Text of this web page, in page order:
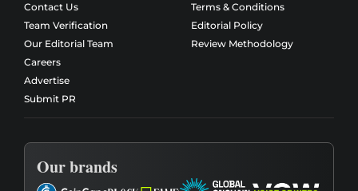
Contact Us
Team Verification
Our Editorial Team
Careers
Advertise
Submit PR
Terms & Conditions
Editorial Policy
Review Methodology
Our brands